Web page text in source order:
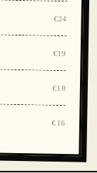
€24
€19
€18
€16